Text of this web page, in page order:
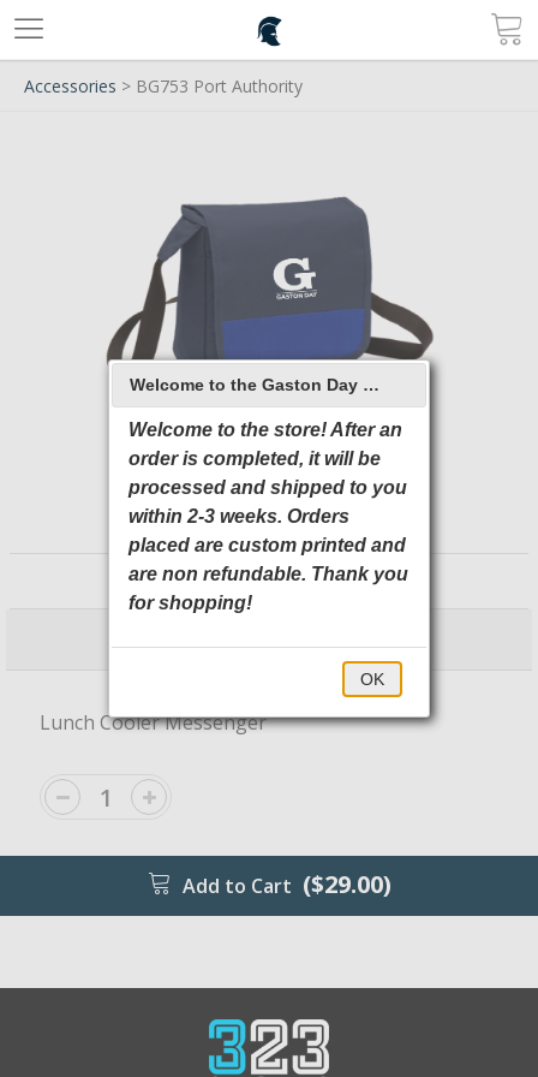
Accessories > BG753 Port Authority
BG753 Port Authority
$29.00 $34.00
Lunch Cooler Messenger
Add to Cart ($29.00)
Welcome to the Gaston Day School 2026 Online Store
Welcome to the store! After an
order is completed, it will be
processed and shipped to you
within 2-3 weeks. Orders
placed are custom printed and
are non refundable. Thank you
for shopping!
OK